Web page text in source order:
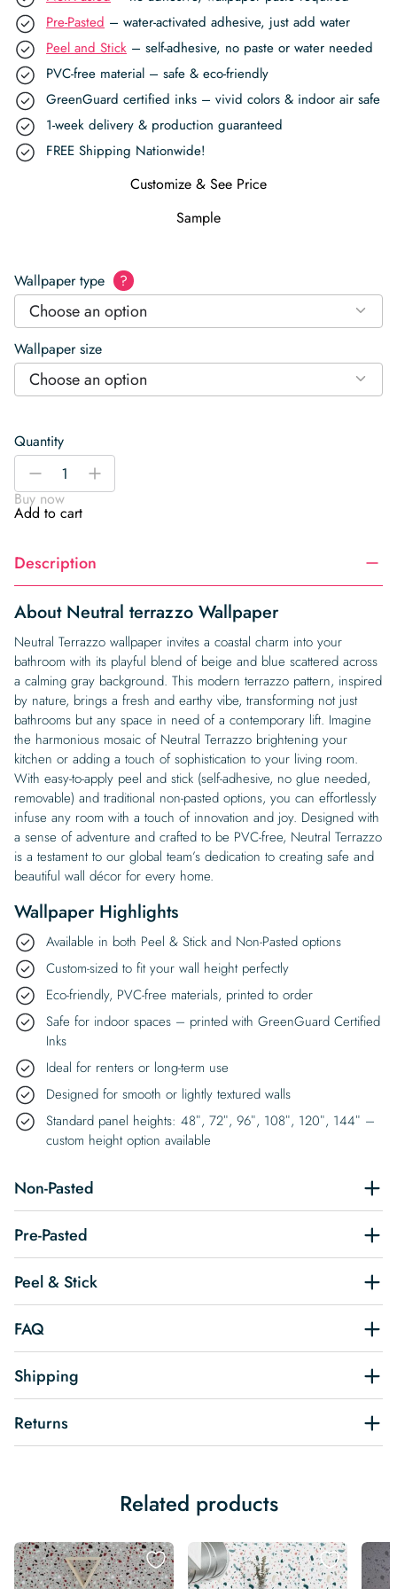
Pre-Pasted – water-activated adhesive, just add water
Peel and Stick – self-adhesive, no paste or water needed
PVC-free material – safe & eco-friendly
GreenGuard certified inks – vivid colors & indoor air safe
1-week delivery & production guaranteed
FREE Shipping Nationwide!
Customize & See Price
Sample
Wallpaper type ?
Choose an option
Wallpaper size
Choose an option
Quantity
Neutral
Wallpaper
quantity
-
+
Buy now
Add to cart
Description
About Neutral terrazzo Wallpaper
Neutral Terrazzo wallpaper invites a coastal charm into your
bathroom with its playful blend of beige and blue scattered across
a calming gray background. This modern terrazzo pattern, inspired
by nature, brings a fresh and earthy vibe, transforming not just
bathrooms but any space in need of a contemporary lift. Imagine
the harmonious mosaic of Neutral Terrazzo brightening your
kitchen or adding a touch of sophistication to your living room.
With easy-to-apply peel and stick (self-adhesive, no glue needed,
removable) and traditional non-pasted options, you can effortlessly
infuse any room with a touch of innovation and joy. Designed with
a sense of adventure and crafted to be PVC-free, Neutral Terrazzo
is a testament to our global team’s dedication to creating safe and
beautiful wall décor for every home.
Wallpaper Highlights
Available in both Peel & Stick and Non-Pasted options
Custom-sized to fit your wall height perfectly
Eco-friendly, PVC-free materials, printed to order
Safe for indoor spaces – printed with GreenGuard Certified
Inks
Ideal for renters or long-term use
Designed for smooth or lightly textured walls
Standard panel heights: 48″, 72″, 96″, 108″, 120″, 144″ –
custom height option available
Non-Pasted
Pre-Pasted
Peel & Stick
FAQ
Shipping
Returns
Related products